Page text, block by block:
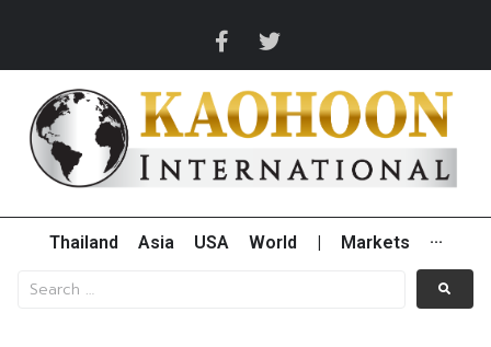
Thailand Asia USA World Markets ···